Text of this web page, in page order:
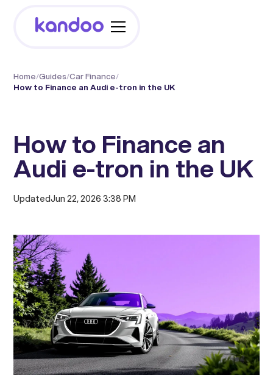
Home/Guides/Car Finance/
How to Finance an Audi e-tron in the UK
How to Finance an
Audi e-tron in the UK
UpdatedJun 22, 2026 3:38 PM